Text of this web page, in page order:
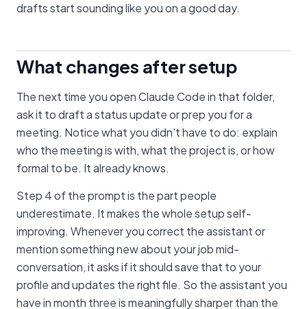
drafts start sounding like you on a good day.
What changes after setup
The next time you open Claude Code in that folder,
ask it to draft a status update or prep you for a
meeting. Notice what you didn't have to do: explain
who the meeting is with, what the project is, or how
formal to be. It already knows.
Step 4 of the prompt is the part people
underestimate. It makes the whole setup self-
improving. Whenever you correct the assistant or
mention something new about your job mid-
conversation, it asks if it should save that to your
profile and updates the right file. So the assistant you
have in month three is meaningfully sharper than the